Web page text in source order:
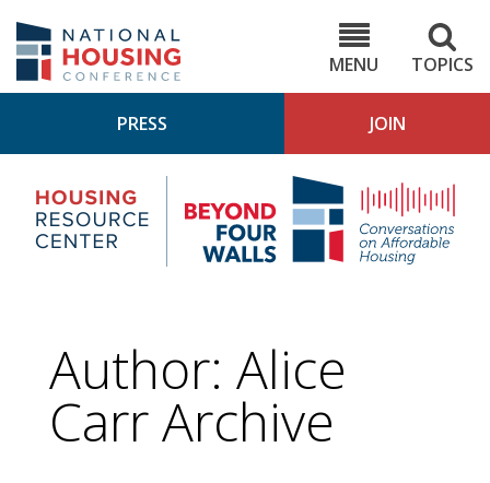
main
content
MENU
TOPICS
PRESS JOIN
Housing
Research
Center
4
Author: Alice
Carr Archive